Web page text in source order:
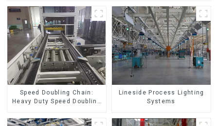
Speed Doubling Chain:
Heavy Duty Speed Doubling
Doubling Chain. (2.5x, 3x
Lineside Process Lighting
Systems